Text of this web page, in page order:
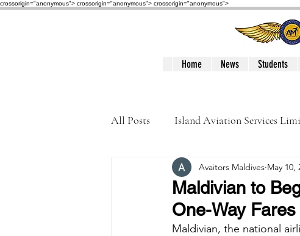
crossorigin="anonymous"> crossorigin="anonymous"> crossorigin="anonymous">
Home News Students
All Posts Island Aviation Services
Trans Maldivian Airways
Accidents / Incidents People
Maldivian to
One-Way
Avaitors Maldives May 10,
Maldivian, the national